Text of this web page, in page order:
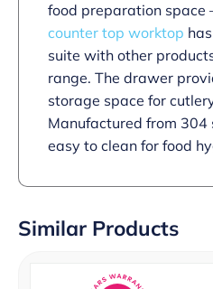
food preparation
counter top worktop
suite with other
range. The drawer
storage space for
Manufactured from 304
easy to clean for food
Similar Products